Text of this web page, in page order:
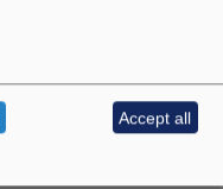
101 dB (6 W/1 m)
Accept all